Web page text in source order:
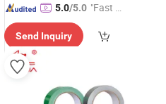
5.0/5.0 "Fast D
Send Inquiry